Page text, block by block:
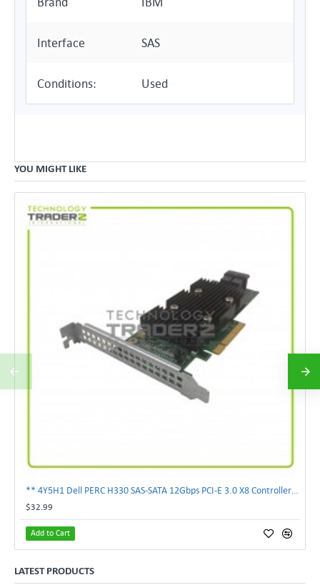
Interface SAS
Conditions: Used
YOU MIGHT LIKE
$32.99
Add to Cart
LATEST PRODUCTS